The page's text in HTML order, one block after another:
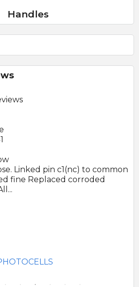
Handles
Linked pin c1(nc) to common
fine Replaced corroded